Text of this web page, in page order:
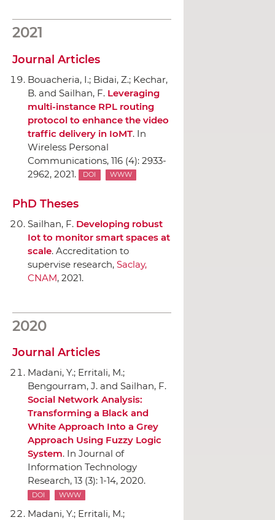
2021
Journal Articles
Bouacheria, I.; Bidai, Z.; Kechar,
B. and Sailhan, F. Leveraging
multi-instance RPL routing
protocol to enhance the video
traffic delivery in IoMT. In
Wireless Personal
Communications, 116 (4): 2933-
2962, 2021.
DOI WWW
PhD Theses
Sailhan, F. Developing robust
Iot to monitor smart spaces at
scale. Accreditation to
supervise research, Saclay,
CNAM, 2021.
2020
Journal Articles
Madani, Y.; Erritali, M.;
Bengourram, J. and Sailhan, F.
Social Network Analysis:
Transforming a Black and
White Approach Into a Grey
Approach Using Fuzzy Logic
System. In Journal of
Information Technology
Research, 13 (3): 1-14, 2020.
DOI WWW
Madani, Y.; Erritali, M.;